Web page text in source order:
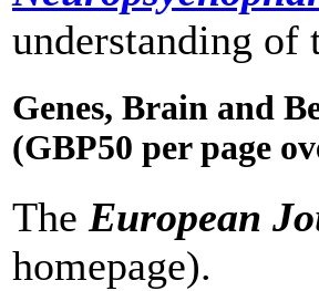
understanding of
Genes, Brain and
(GBP50 per page
TheEuropean
homepage).